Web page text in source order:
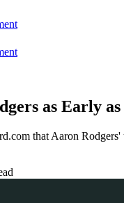
as Early
that Aaron